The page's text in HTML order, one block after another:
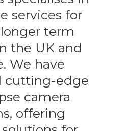
services for
term
the UK and
We have
cutting-edge
camera
offering